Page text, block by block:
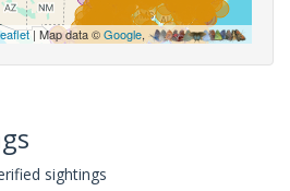
| Map data ©Google,
sightings